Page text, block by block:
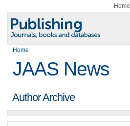
Home
Home
JAAS News
Author Archive